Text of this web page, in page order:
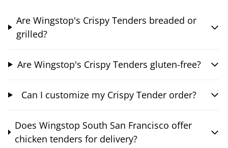
Are Wingstop's Crispy Tenders breaded or
grilled?
Are Wingstop's Crispy Tenders gluten-free?
Can I customize my Crispy Tender order?
Does Wingstop South San Francisco offer
chicken tenders for delivery?